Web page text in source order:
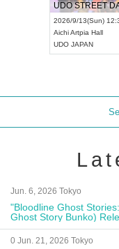
2026/9/13(Sun)
AichiArtpia Hall
UDO JAPAN
Jun. 6, 2026 Tokyo
"Bloodline Ghost
Ghost Story Bunko)
Autograph Session
0 Jun. 21, 2026 Tokyo